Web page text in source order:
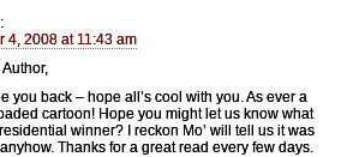
4, 2008 at 11:43 am
you back – hope all’s cool with you. As ever a
cartoon! Hope you might let us know what
winner? I reckon Mo’ will tell us it was
Thanks for a great read every few days.